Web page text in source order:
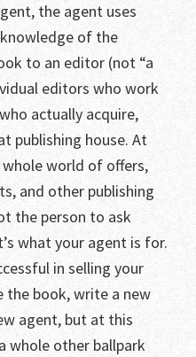
the agent uses
of the
to an editor (not “a
editors who work
actually acquire,
publishing house. At
world of offers,
and other publishing
the person to ask
what your agent is for.
in selling your
the book, write a new
agent, but at this
whole other ballpark